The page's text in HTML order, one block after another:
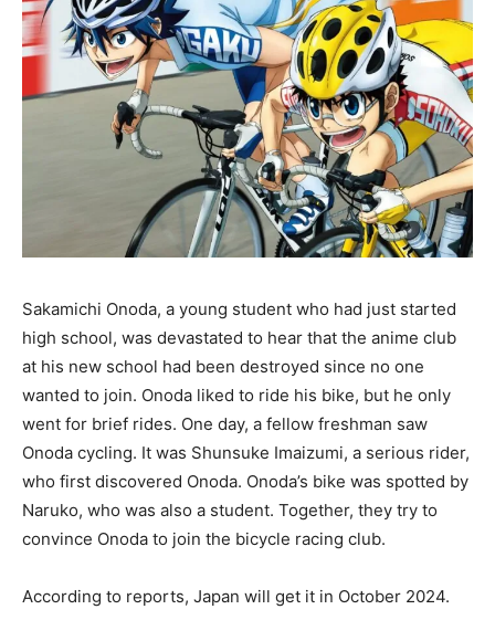
Sakamichi Onoda, a young student who had just started
high school, was devastated to hear that the anime club
at his new school had been destroyed since no one
wanted to join. Onoda liked to ride his bike, but he only
went for brief rides. One day, a fellow freshman saw
Onoda cycling. It was Shunsuke Imaizumi, a serious rider,
who first discovered Onoda. Onoda’s bike was spotted by
Naruko, who was also a student. Together, they try to
convince Onoda to join the bicycle racing club.
According to reports, Japan will get it in October 2024.